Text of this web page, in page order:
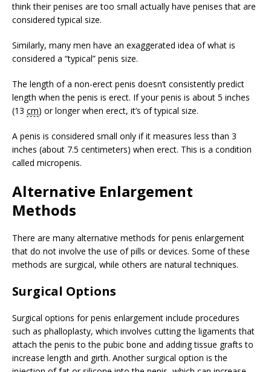
think their penises are too small actually have penises that are
considered typical size.
Similarly, many men have an exaggerated idea of what is
considered a “typical” penis size.
The length of a non-erect penis doesn’t consistently predict
length when the penis is erect. If your penis is about 5 inches
(13 cm) or longer when erect, it’s of typical size.
A penis is considered small only if it measures less than 3
inches (about 7.5 centimeters) when erect. This is a condition
called micropenis.
Alternative Enlargement
Methods
There are many alternative methods for penis enlargement
that do not involve the use of pills or devices. Some of these
methods are surgical, while others are natural techniques.
Surgical Options
Surgical options for penis enlargement include procedures
such as phalloplasty, which involves cutting the ligaments that
attach the penis to the pubic bone and adding tissue grafts to
increase length and girth. Another surgical option is the